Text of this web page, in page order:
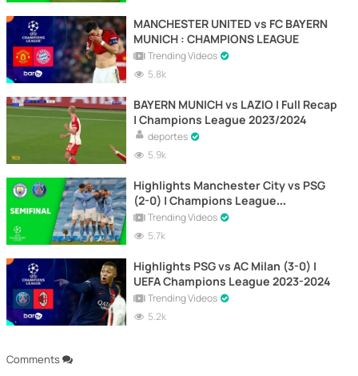
Comments
MANCHESTER UNITED vs FC BAYERN
MUNICH : CHAMPIONS LEAGUE
Trending Videos
5.8k
BAYERN MUNICH vs LAZIO | Full Recap
| Champions League 2023/2024
deportes
5.9k
Highlights Manchester City vs PSG
(2-0) | Champions League
Semifinals 2021 | Second leg
Trending Videos
5.7k
Highlights PSG vs AC Milan (3-0) |
UEFA Champions League 2023-2024
Trending Videos
5.2k